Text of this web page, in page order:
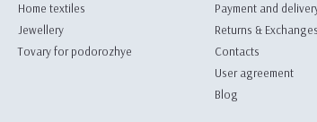
Home textiles
Jewellery
Tovary for podorozhye
Payment and
Returns & Exchanges
Contacts
User agreement
Blog